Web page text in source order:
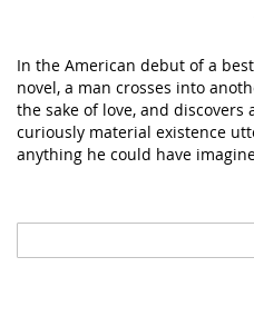
In the American debut of a
novel, a man crosses into
the sake of love, and discovers
curiously material existence
anything he could have